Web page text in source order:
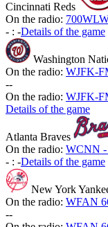
Cincinnati Reds
On the radio:
- : -Details of the game
Washington
On the radio: WJFK-
--
On the radio: WJFK-
Details of the game
Atlanta Braves
On the radio: WCNN -
- : -Details of the game
New York
On the radio: WFAN
--